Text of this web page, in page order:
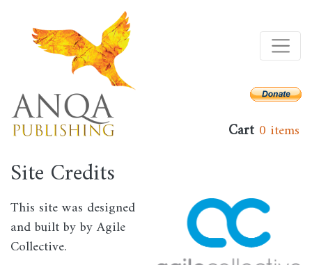
Cart 0 items
Site Credits
Image
This site was designed
and built by by Agile
Collective.